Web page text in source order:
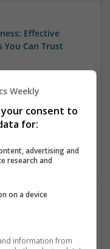
Effective
You Can Trust
|
|
Supplies | RF &
Medications
Weekly
your consent to
for:
advertising and
research and
on a device
information from